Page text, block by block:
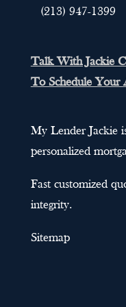
(213) 947-1399
Talk With Jackie
To Schedule Your
My Lender Jackie
personalized
Fast customized
integrity.
Sitemap